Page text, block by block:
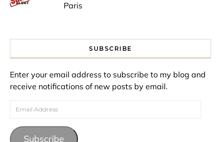
Paris
SUBSCRIBE
Enter your email address to subscribe to my blog and
receive notifications of new posts by email.
Email Address
Subscribe